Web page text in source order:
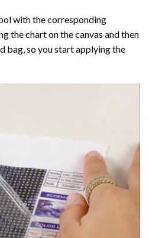
with the corresponding
the chart on the canvas and then
bag, so you start applying the